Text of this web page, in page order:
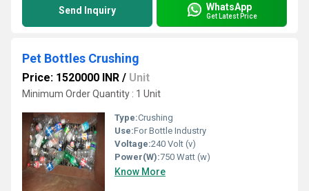
Send Inquiry WhatsApp
Get Latest Price
Pet Bottles Crushing
Price: 1520000 INR / Unit
Minimum Order Quantity : 1 Unit
Type:Crushing
Use:For Bottle Industry
Voltage:240 Volt (v)
Power(W):750 Watt (w)
Know More